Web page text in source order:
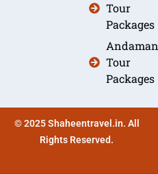
Tour
Packages
Andaman
Tour
Packages
© 2025 Shaheentravel.in. All
Rights Reserved.